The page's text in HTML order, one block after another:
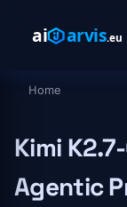
Breadcrumb
Home
Kimi
Agentic